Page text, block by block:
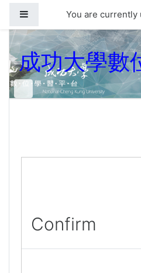
Side panelYou are currently
成功大學數
Confirm